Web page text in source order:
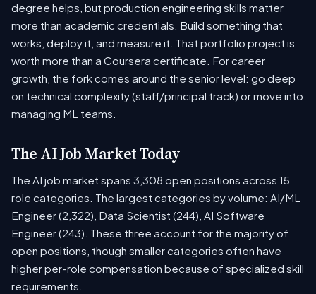
degree helps, but production engineering skills matter
more than academic credentials. Build something that
works, deploy it, and measure it. That portfolio project is
worth more than a Coursera certificate. For career
growth, the fork comes around the senior level: go deep
on technical complexity (staff/principal track) or move into
managing ML teams.
The AI Job Market Today
The AI job market spans 3,308 open positions across 15
role categories. The largest categories by volume: AI/ML
Engineer (2,322), Data Scientist (244), AI Software
Engineer (243). These three account for the majority of
open positions, though smaller categories often have
higher per-role compensation because of specialized skill
requirements.